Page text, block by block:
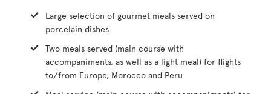
Large selection of gourmet meals served on
porcelain dishes
Two meals served (main course with
accompaniments, as well as a light meal) for flights
to/from Europe, Morocco and Peru